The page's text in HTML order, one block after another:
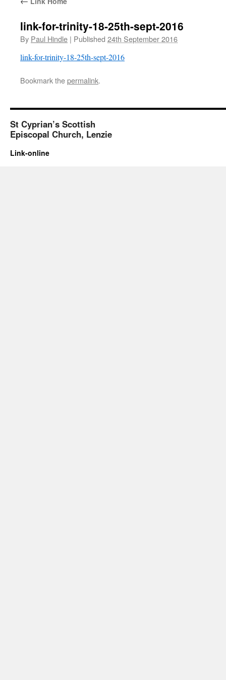
link-for-trinity-18-25th-sept-2016
By Paul Hindle | Published 24th September 2016
link-for-trinity-18-25th-sept-2016
Bookmark thepermalink.
St Cyprian’s Scottish
Episcopal Church, Lenzie
Link-online